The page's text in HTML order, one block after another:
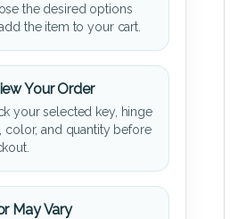
the desired options
the item to your cart.
Your Order
your selected key, hinge
color, and quantity before
May Vary